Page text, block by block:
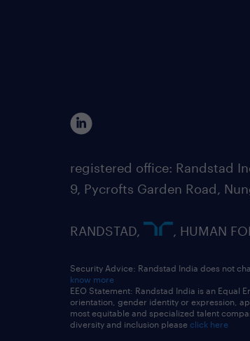
registered office: Randstad
9, Pycrofts Garden Road,
RANDSTAD, , HUMAN
Security Advice: Randstad India does not
know more
EEO Statement: Randstad India is an
orientation, gender identity or expression,
most equitable and specialized talent
diversity and inclusion please click here